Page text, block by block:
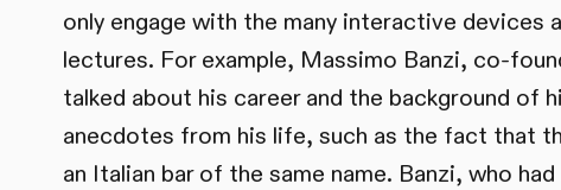
only engage with the many interactive
lectures. For example, Massimo Banzi, co-
talked about his career and the background of
anecdotes from his life, such as the fact that
an Italian bar of the same name. Banzi, who